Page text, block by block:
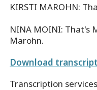
KIRSTI MAROHN:
NINA MOINI: That's
Marohn.
Download
Transcription